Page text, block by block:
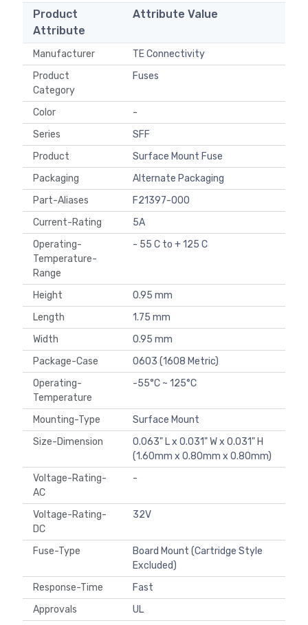
Product
Attribute
Attribute Value
Manufacturer
TE Connectivity
Product
Category
Fuses
Color
-
Series
SFF
Product
Surface Mount Fuse
Packaging
Alternate Packaging
Part-Aliases
F21397-000
Current-Rating
5A
Operating-
Temperature-
Range
- 55 C to + 125 C
Height
0.95 mm
Length
1.75 mm
Width
0.95 mm
Package-Case
0603 (1608 Metric)
Operating-
Temperature
-55°C ~ 125°C
Mounting-Type
Surface Mount
Size-Dimension
0.063" L x 0.031" W x 0.031" H
(1.60mm x 0.80mm x 0.80mm)
Voltage-Rating-
AC
-
Voltage-Rating-
DC
32V
Fuse-Type
Board Mount (Cartridge Style
Excluded)
Response-Time
Fast
Approvals
UL